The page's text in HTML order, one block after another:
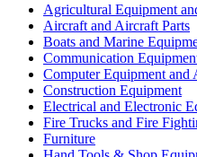
Agricultural Equipment
Aircraft and Aircraft Parts
Boats and Marine
Communication
Computer Equipment and
Construction Equipment
Electrical and Electronic
Fire Trucks and Fire
Furniture